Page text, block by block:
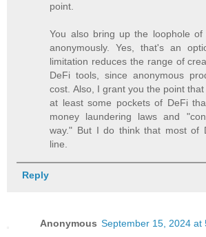
point.
You also bring up the loophole of
anonymously. Yes, that's an
limitation reduces the range of
DeFi tools, since anonymous
cost. Also, I grant you the point
at least some pockets of DeFi
money laundering laws and
way." But I do think that most of
line.
Reply
Anonymous September 15, 2024 at